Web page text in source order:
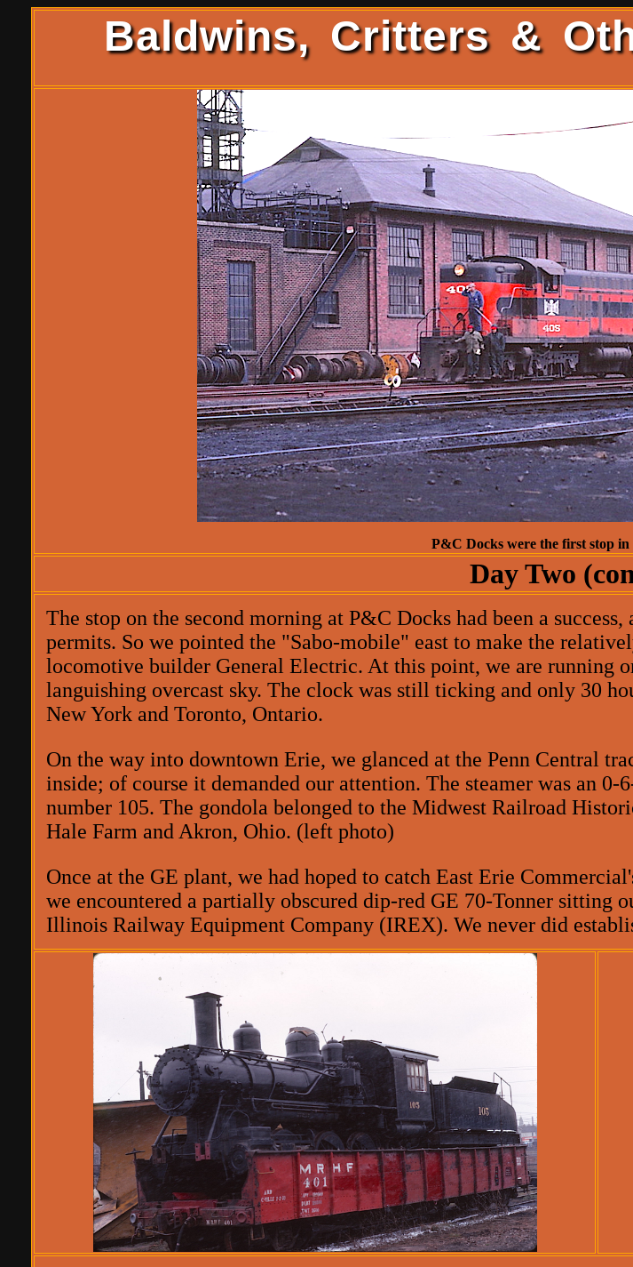
Baldwins, Critters &
P&C Docks were the first stop
Day Two
The stop on the second morning at P&C Docks had been a
permits. So we pointed the "Sabo-mobile" east to make the
locomotive builder General Electric. At this point, we are running
languishing overcast sky. The clock was still ticking and only 30
New York and Toronto, Ontario.
On the way into downtown Erie, we glanced at the Penn Central
inside; of course it demanded our attention. The steamer was an
number 105. The gondola belonged to the Midwest Railroad
Hale Farm and Akron, Ohio. (left photo)
Once at the GE plant, we had hoped to catch East Erie
we encountered a partially obscured dip-red GE 70-Tonner sitting
Illinois Railway Equipment Company (IREX). We never did